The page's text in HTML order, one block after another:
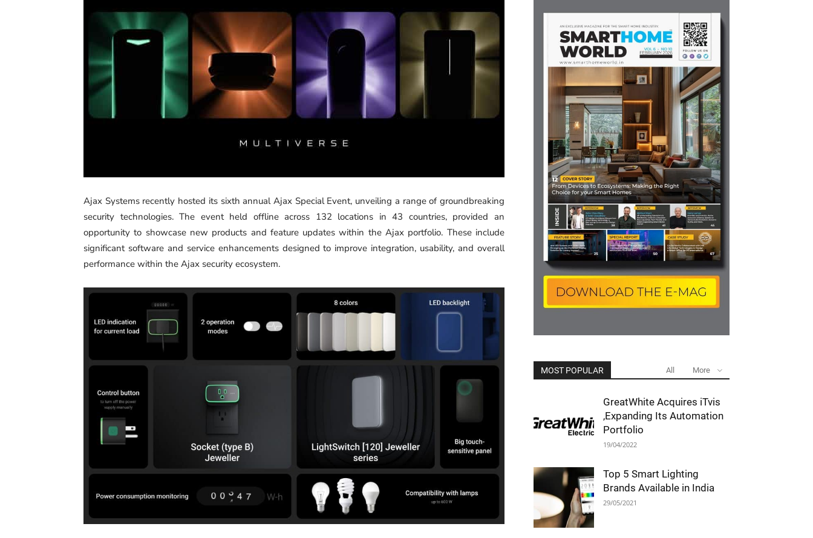
Ajax Systems recently hosted its sixth annual Ajax Special Event, unveiling a range of groundbreaking
security technologies. The event held offline across 132 locations in 43 countries, provided an
opportunity to showcase new products and feature updates within the Ajax portfolio. These include
significant software and service enhancements designed to improve integration, usability, and overall
performance within the Ajax security ecosystem.
MOST POPULAR All More
GreatWhite Acquires iTvis
,Expanding Its Automation
Portfolio
19/04/2022
Top 5 Smart Lighting
Brands Available in India
29/05/2021